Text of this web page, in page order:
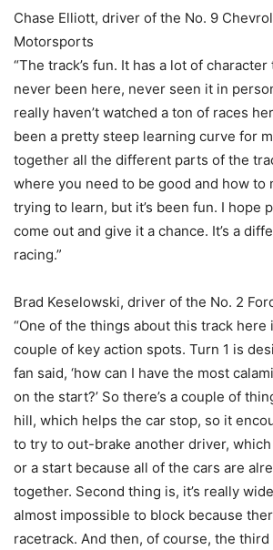
Chase Elliott, driver of the No. 9
Motorsports
“The track’s fun. It has a lot of character
never been here, never seen it in
really haven’t watched a ton of races
been a pretty steep learning curve for
together all the different parts of the
where you need to be good and how to
trying to learn, but it’s been fun. I hope
come out and give it a chance. It’s a
racing.”
Brad Keselowski, driver of the No. 2
“One of the things about this track here
couple of key action spots. Turn 1 is
fan said, ‘how can I have the most
on the start?’ So there’s a couple of
hill, which helps the car stop, so it
to try to out-brake another driver,
or a start because all of the cars are
together. Second thing is, it’s really
almost impossible to block because
racetrack. And then, of course, the third